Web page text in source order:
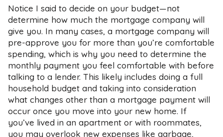
Notice I said to decide on your budget—not
determine how much the mortgage company will
give you. In many cases, a mortgage company will
pre-approve you for more than you’re comfortable
spending, which is why you need to determine the
monthly payment you feel comfortable with before
talking to a lender. This likely includes doing a full
household budget and taking into consideration
what changes other than a mortgage payment will
occur once you move into your new home. If
you’ve lived in an apartment or with roommates,
you may overlook new expenses like garbage,